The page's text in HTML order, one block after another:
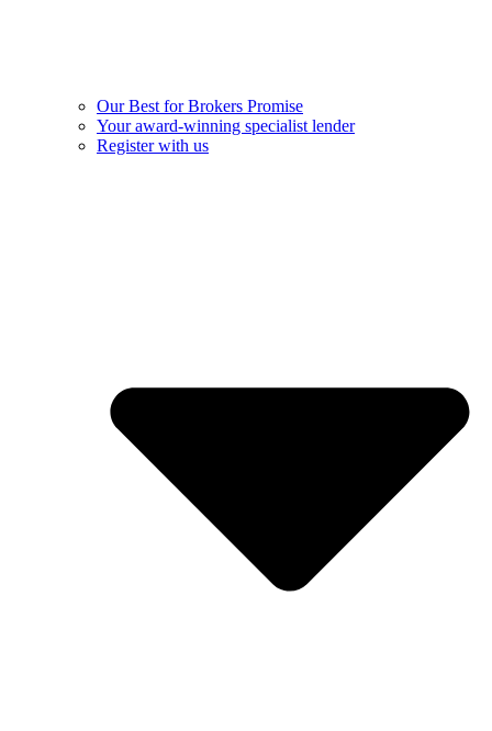
Our Best for Brokers Promise
Your award-winning specialist lender
Register with us